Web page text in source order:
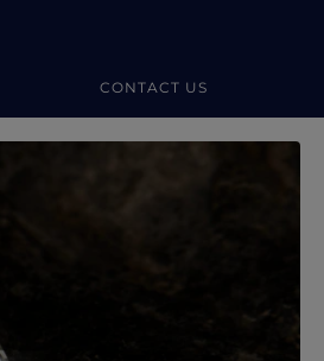
CONTACT US